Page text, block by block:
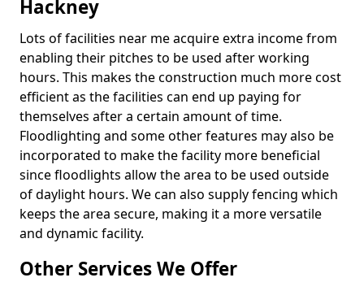
Hackney
Lots of facilities near me acquire extra income from
enabling their pitches to be used after working
hours. This makes the construction much more cost
efficient as the facilities can end up paying for
themselves after a certain amount of time.
Floodlighting and some other features may also be
incorporated to make the facility more beneficial
since floodlights allow the area to be used outside
of daylight hours. We can also supply fencing which
keeps the area secure, making it a more versatile
and dynamic facility.
Other Services We Offer